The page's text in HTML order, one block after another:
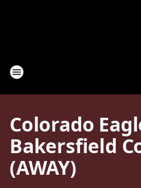
Colorado
Bakersfield
(AWAY)